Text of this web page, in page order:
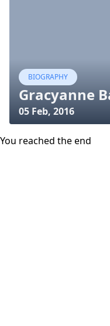
BIOGRAPHY
Gracyanne
05 Feb, 2016
You reached the end